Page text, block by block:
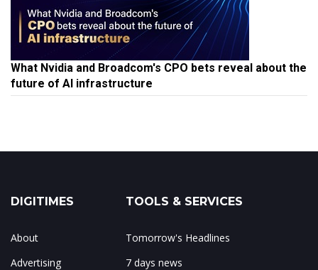
What Nvidia and Broadcom's CPO bets reveal about the
future of AI infrastructure
DIGITIMES
About
Advertising
TOOLS & SERVICES
Tomorrow's Headlines
7 days news